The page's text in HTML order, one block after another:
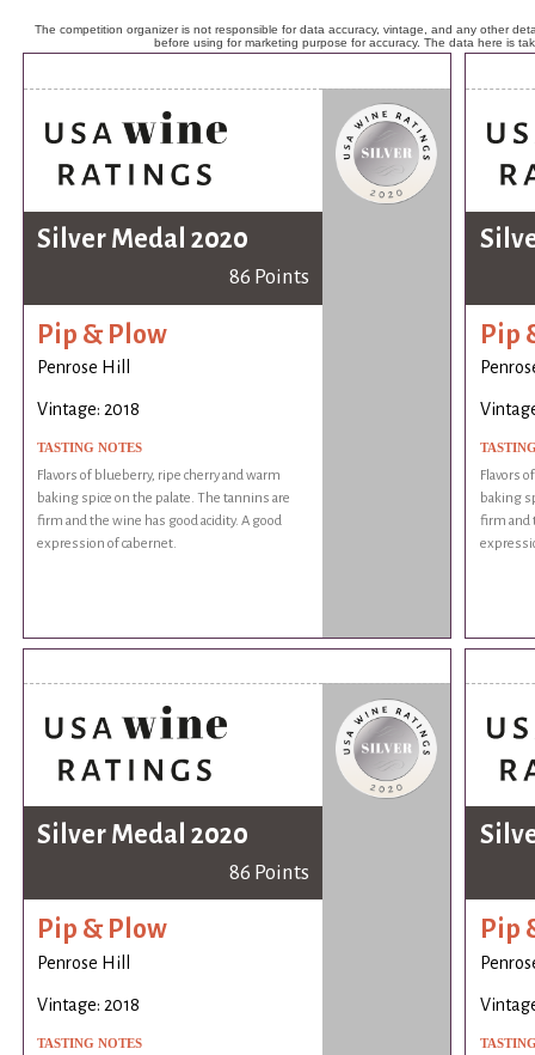
The competition organizer is not responsible for data accuracy, vintage, and any other
before using for marketing purpose for accuracy. The data here is
Silver Medal 2020
86 Points
Pip & Plow
Penrose Hill
Vintage: 2018
TASTING NOTES
Flavors of blueberry, ripe cherry and warm
baking spice on the palate. The tannins are
firm and the wine has good acidity. A good
expression of cabernet.
Pip
Flavors
baking
firm and
Silver Medal 2020
86 Points
Pip & Plow
Penrose Hill
Vintage: 2018
TASTING NOTES
Pip